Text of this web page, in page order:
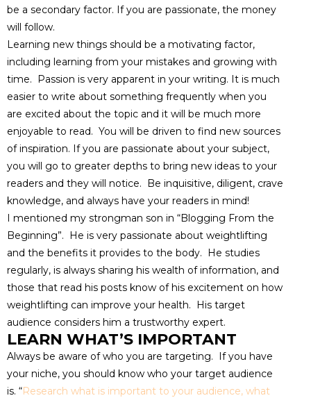
be a secondary factor. If you are passionate, the money
will follow.
Learning new things should be a motivating factor,
including learning from your mistakes and growing with
time. Passion is very apparent in your writing. It is much
easier to write about something frequently when you
are excited about the topic and it will be much more
enjoyable to read. You will be driven to find new sources
of inspiration. If you are passionate about your subject,
you will go to greater depths to bring new ideas to your
readers and they will notice. Be inquisitive, diligent, crave
knowledge, and always have your readers in mind!
I mentioned my strongman son in “Blogging From the
Beginning”. He is very passionate about weightlifting
and the benefits it provides to the body. He studies
regularly, is always sharing his wealth of information, and
those that read his posts know of his excitement on how
weightlifting can improve your health. His target
audience considers him a trustworthy expert.
LEARN WHAT’S IMPORTANT
Always be aware of who you are targeting. If you have
your niche, you should know who your target audience
is. “Research what is important to your audience, what